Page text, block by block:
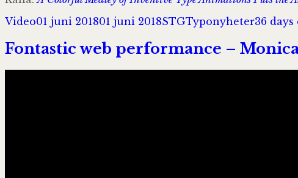
Format
VideoPostat
01 juni 201801 juni 2018Författare
STGKategorier
TyponyheterTaggar
36
Fontastic web performance –